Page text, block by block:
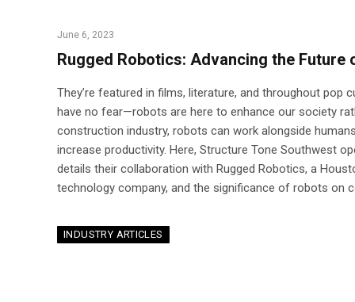
June 6, 2023
Rugged Robotics: Advancing the Future
They’re featured in films, literature, and throughout pop
have no fear—robots are here to enhance our society
construction industry, robots can work alongside
increase productivity. Here, Structure Tone Southwest
details their collaboration with Rugged Robotics, a
technology company, and the significance of robots on
INDUSTRY ARTICLES